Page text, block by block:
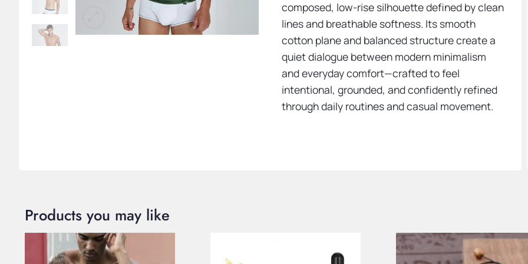
composed, low-rise silhouette defined by clean
lines and breathable softness. Its smooth
cotton plane and balanced structure create a
quiet dialogue between modern minimalism
and everyday comfort—crafted to feel
intentional, grounded, and confidently refined
through daily routines and casual movement.
Products you may like